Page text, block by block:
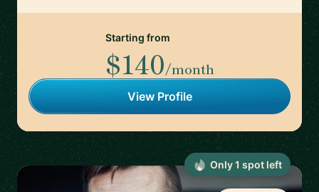
Starting from
$140/month
View Profile
Only1 spot left